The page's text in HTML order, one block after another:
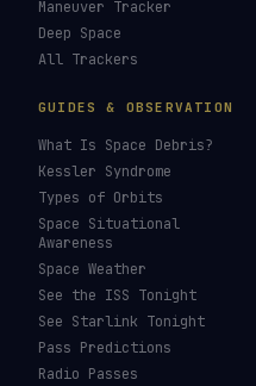
Maneuver Tracker
Deep Space
All Trackers
GUIDES & OBSERVATION
What Is Space Debris?
Kessler Syndrome
Types of Orbits
Space Situational
Awareness
Space Weather
See the ISS Tonight
See Starlink Tonight
Pass Predictions
Radio Passes